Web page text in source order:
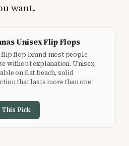
want.
Unisex Flip Flops
flip flop brand most people
without explanation. Unisex,
on flat beach, solid
that lasts more than one
This Pick